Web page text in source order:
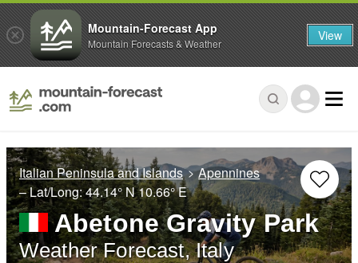
Italian Peninsula and Islands
Apennines
– Lat/Long:44.14° N10.66° E
Abetone Gravity Park
Weather Forecast, Italy
Mountain-Forecast App
Mountain Forecasts & Weather View